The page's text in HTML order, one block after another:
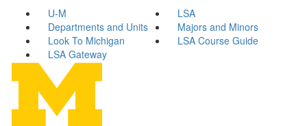
U-M
LSA
Departments and Units
Majors and Minors
Look To Michigan
LSA Course Guide
LSA Gateway